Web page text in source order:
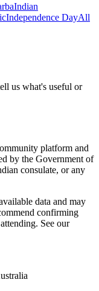
Indian
Independence DayAll
us what's useful or
platform and
by the Government of
consulate, or any
data and may
confirming
See our